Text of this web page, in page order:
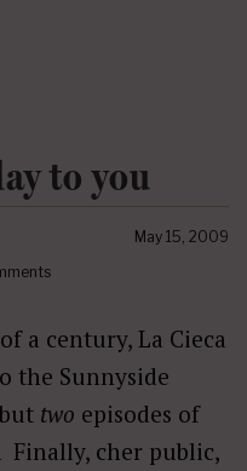
to you
May 15, 2009
a century, La Cieca
the Sunnyside
two episodes of
Finally, cher public,